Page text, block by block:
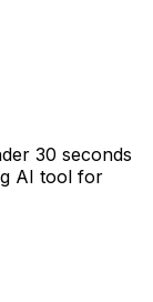
30 seconds
AI tool for